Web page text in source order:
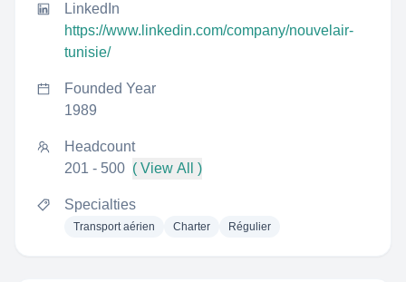
LinkedIn
https://www.linkedin.com/company/nouvelair-
tunisie/
Founded Year
1989
Headcount
201 - 500 ( View All )
Specialties
Transport aérien Charter Régulier